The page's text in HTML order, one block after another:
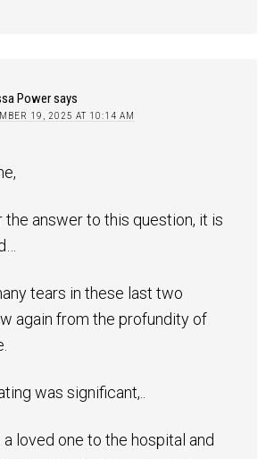
Powersays
19, 2025 AT 10:14 AM
the answer to this question, it is
tears in these last two
again from the profundity of
was significant,..
loved one to the hospital and